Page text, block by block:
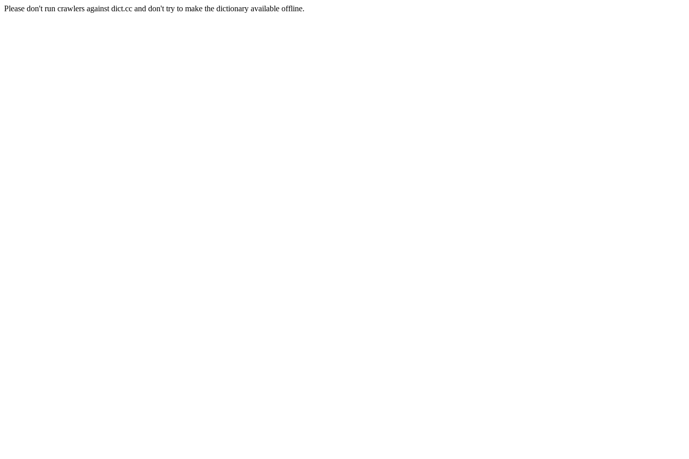
Please don't run crawlers against dict.cc and don't try to make the dictionary available offline.